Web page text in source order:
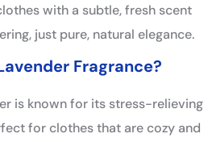
with a subtle, fresh scent
just pure, natural elegance.
Fragrance?
is known for its stress-relieving
for clothes that are cozy and